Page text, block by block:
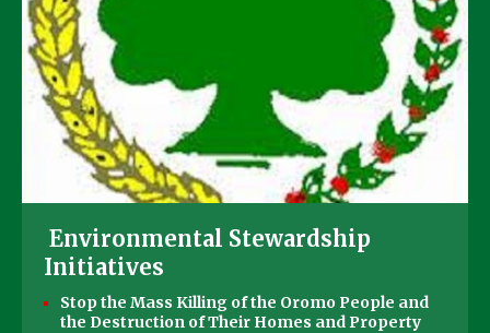
Environmental Stewardship
Initiatives
Stop the Mass Killing of the Oromo People and
the Destruction of Their Homes and Property